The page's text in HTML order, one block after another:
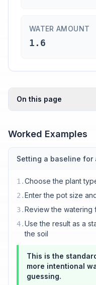
WATER AMOUNT
1.6
On this page
Worked Examples
Setting a baseline for
1 .Choose the plant
2 .Enter the pot size
3.Review the watering
4.Use the result as a
the soil
This is the
more intentional
guessing.